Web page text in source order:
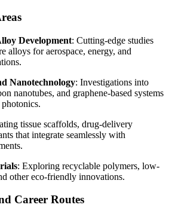
Development: Cutting-edge studies
alloys for aerospace, energy, and
Nanotechnology: Investigations into
nanotubes, and graphene-based systems
tissue scaffolds, drug-delivery
that integrate seamlessly with
: Exploring recyclable polymers, low-
other eco-friendly innovations.
Career Routes